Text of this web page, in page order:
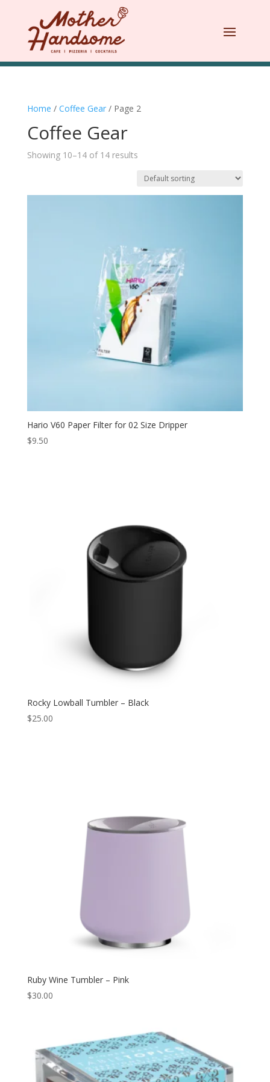
Home / Coffee Gear/ Page 2
Coffee Gear
Showing 10–14 of 14 results
Hario V60 Paper Filter for 02 Size Dripper
$9.50
Rocky Lowball Tumbler – Black
$25.00
Ruby Wine Tumbler – Pink
$30.00